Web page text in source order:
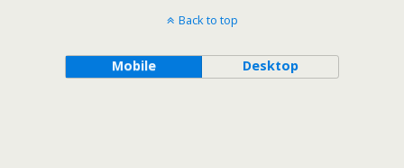
Back to top
Mobile Desktop